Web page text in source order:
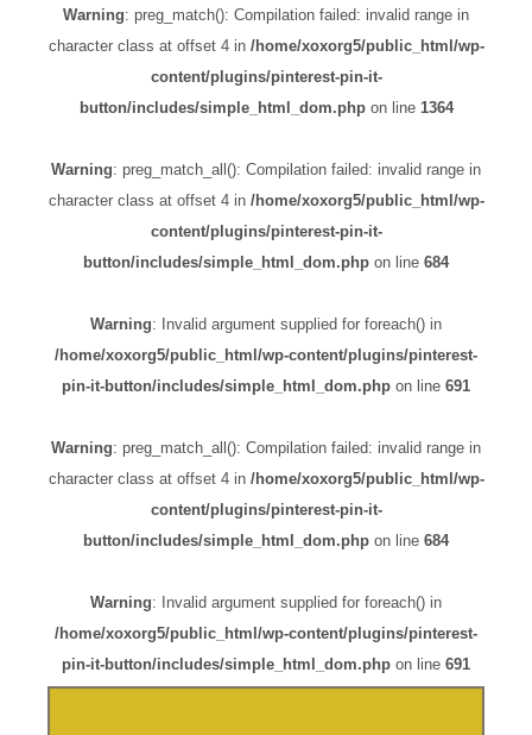
Warning: preg_match(): Compilation failed: invalid range in
character class at offset 4 in /home/xoxorg5/public_html/wp-
content/plugins/pinterest-pin-it-
button/includes/simple_html_dom.phpon line 1364
Warning: preg_match_all(): Compilation failed: invalid range in
character class at offset 4 in /home/xoxorg5/public_html/wp-
content/plugins/pinterest-pin-it-
button/includes/simple_html_dom.php on line 684
Warning: Invalid argument supplied for foreach() in
/home/xoxorg5/public_html/wp-content/plugins/pinterest-
pin-it-button/includes/simple_html_dom.php on line 691
Warning: preg_match_all(): Compilation failed: invalid range in
character class at offset 4 in /home/xoxorg5/public_html/wp-
content/plugins/pinterest-pin-it-
button/includes/simple_html_dom.php on line 684
Warning: Invalid argument supplied for foreach() in
/home/xoxorg5/public_html/wp-content/plugins/pinterest-
pin-it-button/includes/simple_html_dom.php on line 691